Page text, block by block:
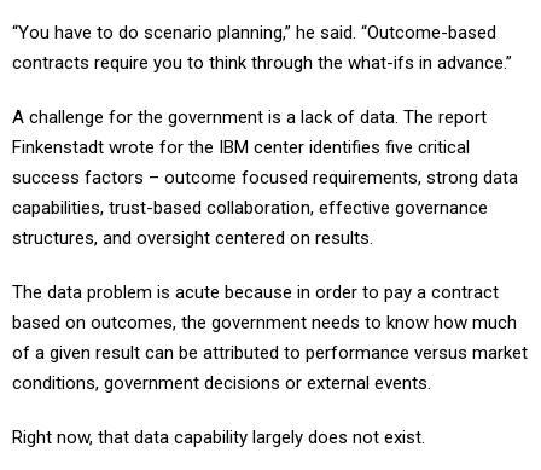
“You have to do scenario planning,” he said. “Outcome-based
contracts require you to think through the what-ifs in advance.”
A challenge for the government is a lack of data. The report
Finkenstadt wrote for the IBM center identifies five critical
success factors – outcome focused requirements, strong data
capabilities, trust-based collaboration, effective governance
structures, and oversight centered on results.
The data problem is acute because in order to pay a contract
based on outcomes, the government needs to know how much
of a given result can be attributed to performance versus market
conditions, government decisions or external events.
Right now, that data capability largely does not exist.